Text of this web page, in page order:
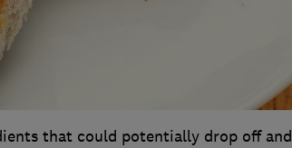
that could potentially drop off and